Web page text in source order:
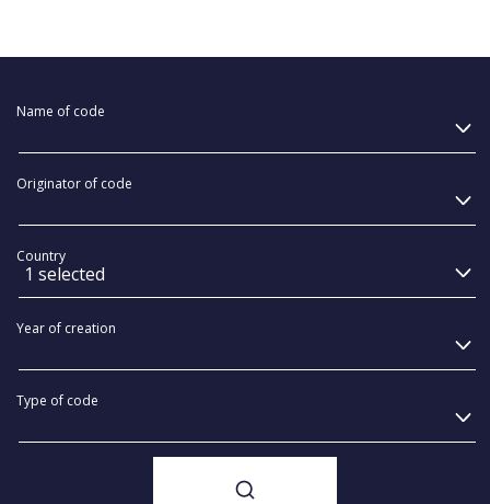
Name of code
Originator of code
Country
1 selected
Year of creation
Type of code